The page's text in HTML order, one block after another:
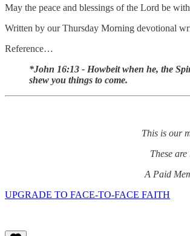
May the peace and blessings of the Lord be
Written by our Thursday Morning devotional
Reference…
*John 16:13 - Howbeit when he, the
shew you things to come.
This is our
These
A Paid
UPGRADE TO FACE-TO-FACE FAITH